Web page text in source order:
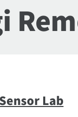
Lab